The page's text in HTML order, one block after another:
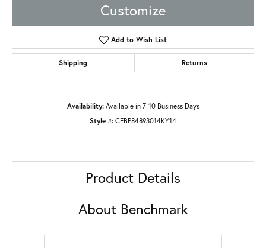
Customize
Add to Wish List
Shipping Returns
Availability: Available in 7-10 Business Days
Style #: CFBP84893014KY14
Product Details
About Benchmark